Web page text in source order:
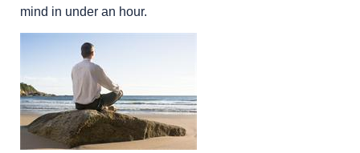
mind in under an hour.